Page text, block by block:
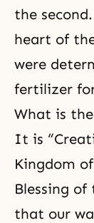
the
heart of
were
fertilizer
What is
It is
Kingdom
Blessing
that our